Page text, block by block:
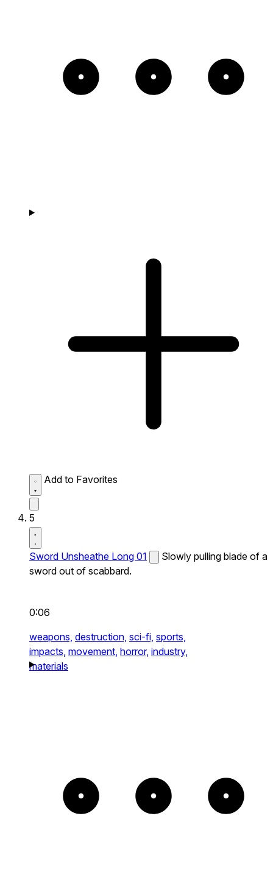
Add to Favorites
5
Sword Unsheathe Long 01
Slowly pulling blade of a
sword out of scabbard.
0:06
weapons, destruction, sci-fi, sports,
impacts, movement, horror, industry,
materials